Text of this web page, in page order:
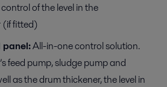
of the level in the
(if fitted)
panel:All-in-one control solution.
feed pump, sludge pump and
as the drum thickener, the level in